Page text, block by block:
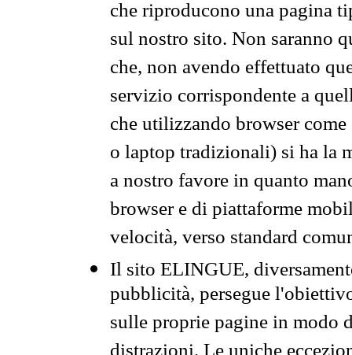
che riproducono una pagina
sul nostro sito. Non saranno
che, non avendo effettuato
servizio corrispondente a
che utilizzando browser
o laptop tradizionali) si ha la
a nostro favore in quanto
browser e di piattaforme
velocità, verso standard
Il sito ELINGUE,
pubblicità, persegue
sulle proprie pagine in modo